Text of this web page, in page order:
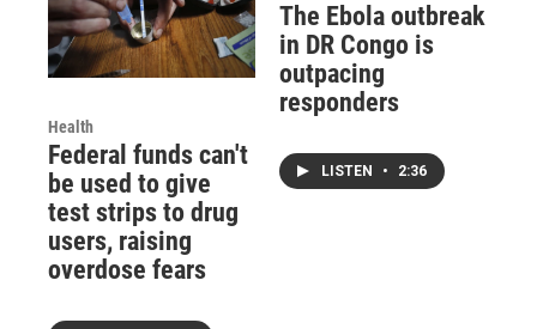
Health
Federal funds can't
be used to give
test strips to drug
users, raising
overdose fears
The Ebola outbreak
in DR Congo is
outpacing
responders
LISTEN • 2:36